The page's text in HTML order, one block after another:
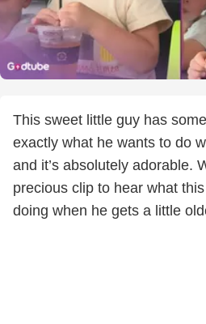
This sweet little guy has
exactly what he wants to do
and it’s absolutely adorable.
precious clip to hear what
doing when he gets a little